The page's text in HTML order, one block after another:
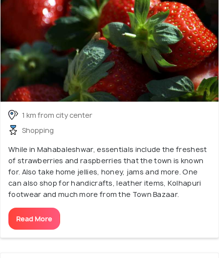
1 km from city center
Shopping
While in Mahabaleshwar, essentials include the freshest
of strawberries and raspberries that the town is known
for. Also take home jellies, honey, jams and more. One
can also shop for handicrafts, leather items, Kolhapuri
footwear and much more from the Town Bazaar.
Read More